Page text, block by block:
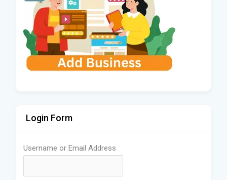
Login Form
Username or Email Address